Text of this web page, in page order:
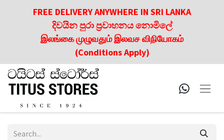
FREE DELIVERY ANYWHERE IN SRI LANKA
දිවයින පුරා ප්‍රවාහනය නොමිලේ
இலங்கை முழுவதும் இலவச விநியோகம்
(Conditions Apply)